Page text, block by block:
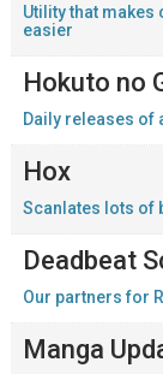
Utility that
easier
Hokuto no
Daily releases of
Hox
Scanlates lots of
Deadbeat
Our partners for
Manga